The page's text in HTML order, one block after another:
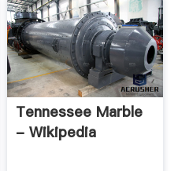
Tennessee Marble
- Wikipedia